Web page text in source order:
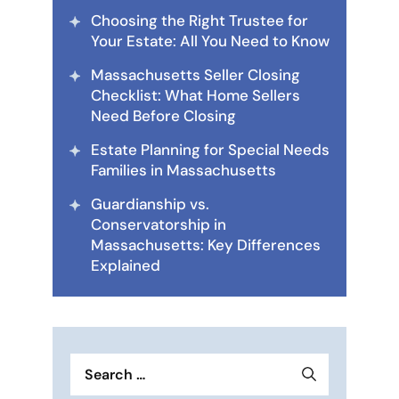
Choosing the Right Trustee for
Your Estate: All You Need to Know
Massachusetts Seller Closing
Checklist: What Home Sellers
Need Before Closing
Estate Planning for Special Needs
Families in Massachusetts
Guardianship vs.
Conservatorship in
Massachusetts: Key Differences
Explained
for: